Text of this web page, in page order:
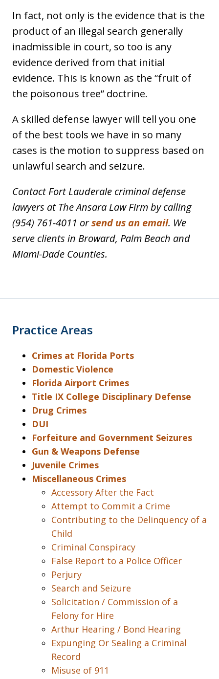
In fact, not only is the evidence that is the
product of an illegal search generally
inadmissible in court, so too is any
evidence derived from that initial
evidence. This is known as the “fruit of
the poisonous tree” doctrine.
A skilled defense lawyer will tell you one
of the best tools we have in so many
cases is the motion to suppress based on
unlawful search and seizure.
Contact Fort Lauderale criminal defense
lawyers at The Ansara Law Firm by calling
(954) 761-4011 orsend us an email. We
serve clients in Broward, Palm Beach and
Miami-Dade Counties.
Practice Areas
Crimes at Florida Ports
Domestic Violence
Florida Airport Crimes
Title IX College Disciplinary Defense
Drug Crimes
DUI
Forfeiture and Government Seizures
Gun & Weapons Defense
Juvenile Crimes
Miscellaneous Crimes
Accessory After the Fact
Attempt to Commit a Crime
Contributing to the Delinquency of a
Child
Criminal Conspiracy
False Report to a Police Officer
Perjury
Search and Seizure
Solicitation / Commission of a
Felony for Hire
Arthur Hearing / Bond Hearing
Expunging Or Sealing a Criminal
Record
Misuse of 911